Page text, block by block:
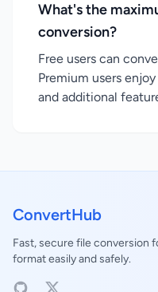
What's the
conversion?
Free users can
Premium users
and additional
ConvertHub
Fast, secure file conversion
format easily and safely.